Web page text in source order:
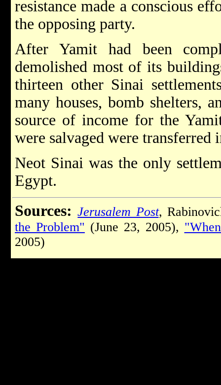
resistance made a conscious
the opposing party.
After Yamit had been
demolished most of its
thirteen other Sinai
many houses, bomb shelters,
source of income for the
were salvaged were transferred
Neot Sinai was the only
Egypt.
Sources: Jerusalem Post,
the Problem" (June 23, 2005),
2005)